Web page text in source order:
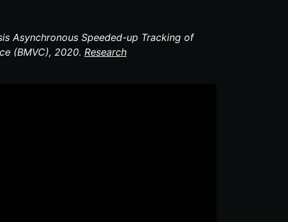
Asynchronous Speeded-​up Tracking of
(BMVC), 2020. Research